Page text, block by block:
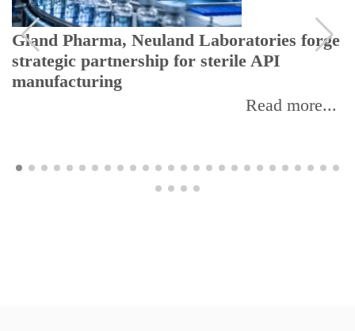
Gland Pharma, Neuland Laboratories forge
strategic partnership for sterile API
manufacturing
Read more...